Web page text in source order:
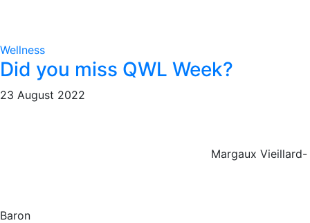
Wellness
Did you miss QWL Week?
23 August 2022
Margaux Vieillard-
Baron